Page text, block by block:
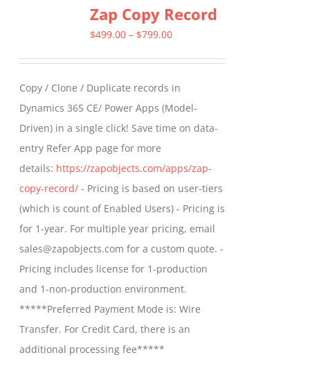
variants.
The
be
chosen
on
product
page
Zap Copy Record
$499.00 – $799.00Price
through
$799.00
Copy / Clone / Duplicate records in
Dynamics 365 CE/ Power Apps (Model-
Driven) in a single click! Save time on data-
entry Refer App page for more
details: https://zapobjects.com/apps/zap-
copy-record/ - Pricing is based on user-tiers
(which is count of Enabled Users) - Pricing is
for 1-year. For multiple year pricing, email
sales@zapobjects.com for a custom quote. -
Pricing includes license for 1-production
and 1-non-production environment.
*****Preferred Payment Mode is: Wire
Transfer. For Credit Card, there is an
additional processing fee*****